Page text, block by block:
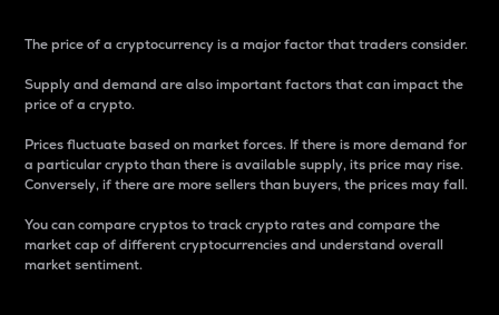
The price of a cryptocurrency is a major factor that traders consider.
Supply and demand are also important factors that can impact the
price of a crypto.
Prices fluctuate based on market forces. If there is more demand for
a particular crypto than there is available supply, its price may rise.
Conversely, if there are more sellers than buyers, the prices may fall.
You can compare cryptos to track crypto rates and compare the
market cap of different cryptocurrencies and understand overall
market sentiment.